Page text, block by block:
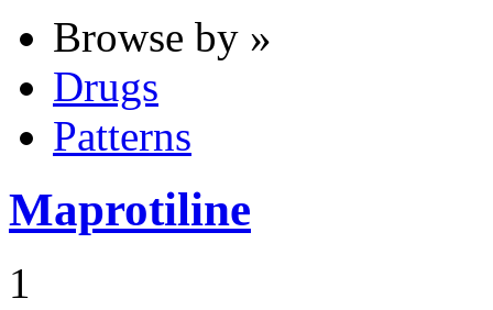
Browse by »
Drugs
Patterns
Maprotiline
1